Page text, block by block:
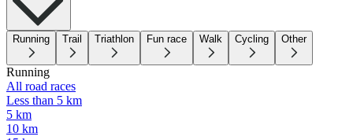
Running Trail Triathlon Fun race Walk Cycling Other
Running
All road races
Less than 5 km
5 km
10 km